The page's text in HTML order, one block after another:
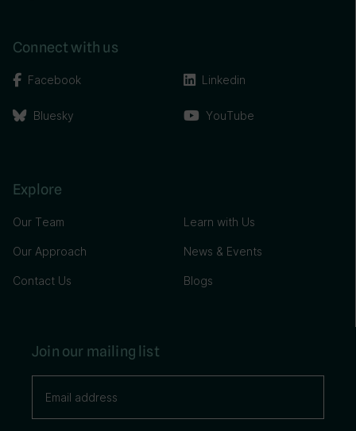
Connect with us
Facebook
Bluesky
Linkedin
YouTube
Explore
Our Team
Our Approach
Contact Us
Learn with Us
News & Events
Blogs
Join our mailing list